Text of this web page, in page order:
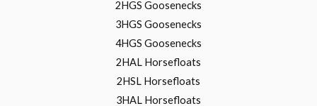
2HGS Goosenecks
3HGS Goosenecks
4HGS Goosenecks
2HAL Horsefloats
2HSL Horsefloats
3HAL Horsefloats